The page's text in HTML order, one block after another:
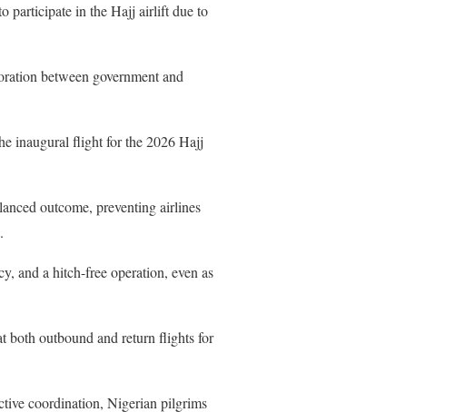
participate in the Hajj airlift due to
between government and
inaugural flight for the 2026 Hajj
outcome, preventing airlines
and a hitch-free operation, even as
both outbound and return flights for
coordination, Nigerian pilgrims